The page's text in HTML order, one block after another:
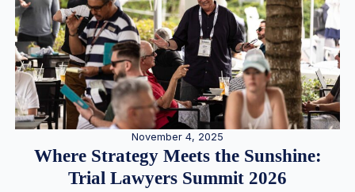
November 4, 2025
Where Strategy Meets the Sunshine:
Trial Lawyers Summit 2026